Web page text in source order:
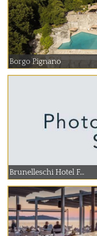
Borgo Pignano
Brunelleschi Hotel F...